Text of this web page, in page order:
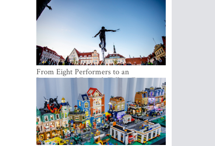
From Eight Performers to an
International Festival: Tallinn Fringe
Celebrates Its 10th Anniversary